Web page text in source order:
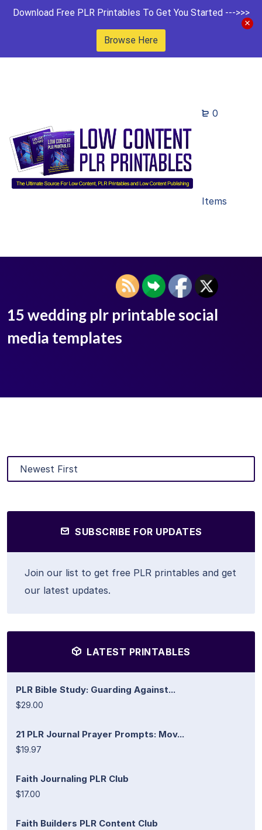
Download Free PLR Printables To Get You Started --->>>
Browse Here
0
Items
15 wedding plr printable social
media templates
SUBSCRIBE FOR UPDATES
Join our list to get free PLR printables and get
our latest updates.
LATEST PRINTABLES
PLR Bible Study: Guarding Against...
$29.00
21 PLR Journal Prayer Prompts: Mov...
$19.97
Faith Journaling PLR Club
$17.00
Faith Builders PLR Content Club